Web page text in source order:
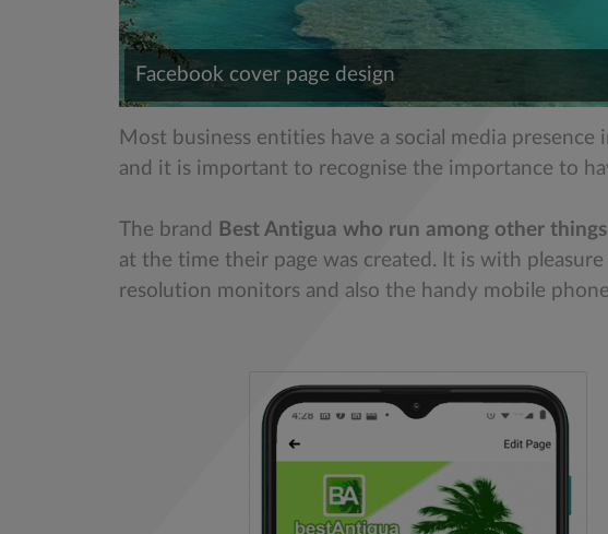
Facebook cover page design
Most business entities have a social media
and it is important to recognise the importance to
The brand Best Antigua who run among other things
at the time their page was created. It is with
resolution monitors and also the handy mobile